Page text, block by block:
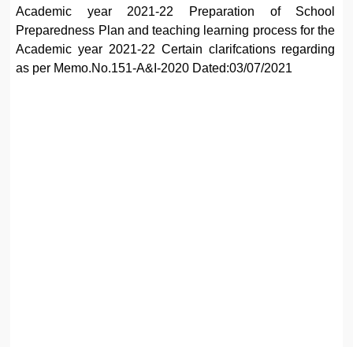
Academic year 2021-22 Preparation of School
Preparedness Plan and teaching learning process for the
Academic year 2021-22 Certain clarifcations regarding
as per Memo.No.151-A&I-2020 Dated:03/07/2021